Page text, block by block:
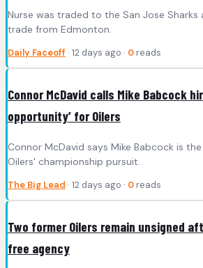
Nurse was traded to the San Jose Sharks
trade from Edmonton.
Daily Faceoff · 12 days ago · 0 reads
Connor McDavid calls Mike Babcock
opportunity’ for Oilers
Connor McDavid says Mike Babcock is
Oilers' championship pursuit.
The Big Lead · 12 days ago · 0 reads
Two former Oilers remain unsigned
free agency